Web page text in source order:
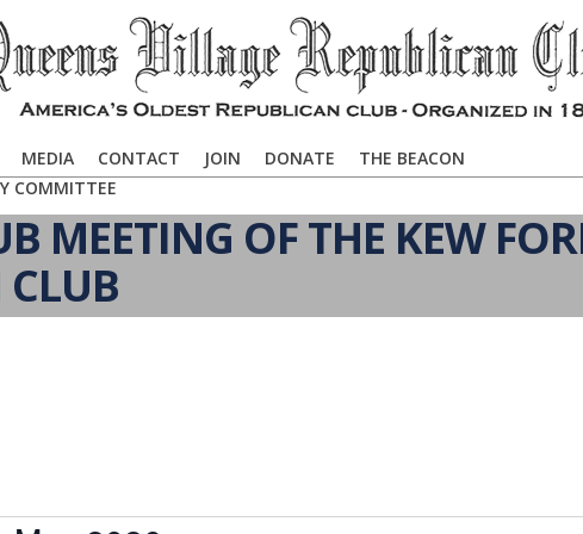
MEDIA CONTACT JOIN DONATE
THE BEACON
COMMITTEE
MEETING OF THE KEW